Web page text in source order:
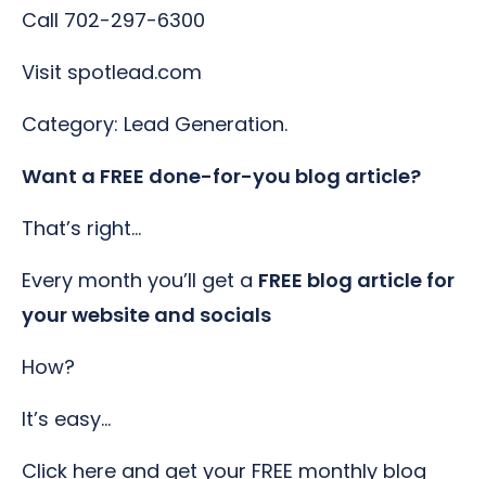
Call 702-297-6300
Visit spotlead.com
Category: Lead Generation.
Want a FREE done-for-you blog article?
That’s right…
Every month you’ll get a FREE blog article for
your website and socials
How?
It’s easy…
Click here and get your FREE monthly blog